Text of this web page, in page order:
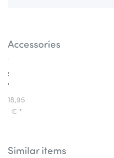
Accessories
Souza
Wings
Fairy
and
18,95
€ *
Similar items